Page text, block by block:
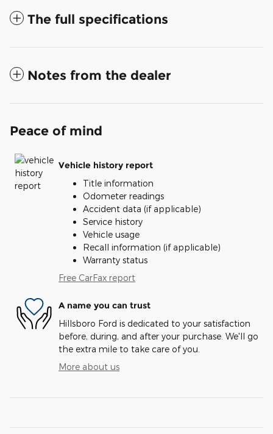
The full specifications
Notes from the dealer
Peace of mind
Vehicle history report
Title information
Odometer readings
Accident data (if applicable)
Service history
Vehicle usage
Recall information (if applicable)
Warranty status
Free CarFax report
A name you can trust
Hillsboro Ford is dedicated to your satisfaction
before, during, and after your purchase. We'll go
the extra mile to take care of you.
More about us